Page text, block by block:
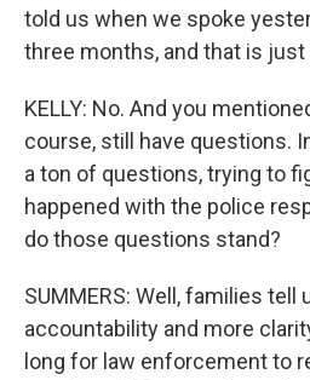
told us when we spoke
three months, and that is just
KELLY: No. And you
course, still have questions.
a ton of questions, trying to
happened with the police
do those questions stand?
SUMMERS: Well, families
accountability and more
long for law enforcement to